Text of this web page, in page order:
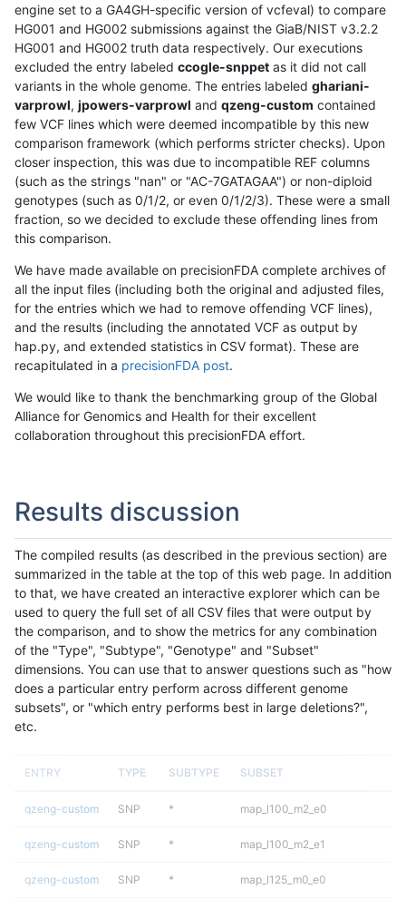
engine set to a GA4GH-specific version of vcfeval) to compare
HG001 and HG002 submissions against the GiaB/NIST v3.2.2
HG001 and HG002 truth data respectively. Our executions
excluded the entry labeled ccogle-snppet as it did not call
variants in the whole genome. The entries labeled ghariani-
varprowl, jpowers-varprowl and qzeng-custom contained
few VCF lines which were deemed incompatible by this new
comparison framework (which performs stricter checks). Upon
closer inspection, this was due to incompatible REF columns
(such as the strings "nan" or "AC-7GATAGAA") or non-diploid
genotypes (such as 0/1/2, or even 0/1/2/3). These were a small
fraction, so we decided to exclude these offending lines from
this comparison.
We have made available on precisionFDA complete archives of
all the input files (including both the original and adjusted files,
for the entries which we had to remove offending VCF lines),
and the results (including the annotated VCF as output by
hap.py, and extended statistics in CSV format). These are
recapitulated in a precisionFDA post.
We would like to thank the benchmarking group of the Global
Alliance for Genomics and Health for their excellent
collaboration throughout this precisionFDA effort.
Results discussion
The compiled results (as described in the previous section) are
summarized in the table at the top of this web page. In addition
to that, we have created an interactive explorer which can be
used to query the full set of all CSV files that were output by
the comparison, and to show the metrics for any combination
of the "Type", "Subtype", "Genotype" and "Subset"
dimensions. You can use that to answer questions such as "how
does a particular entry perform across different genome
subsets", or "which entry performs best in large deletions?",
etc.
ENTRY TYPE SUBTYPE SUBSET
qzeng-custom SNP * map_l100_m2_e0
qzeng-custom SNP * map_l100_m2_e1
qzeng-custom SNP * map_l125_m0_e0